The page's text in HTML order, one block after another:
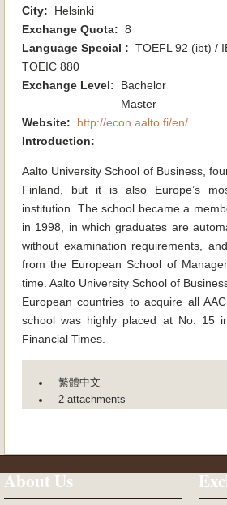
City:
Helsinki
Exchange Quota: 8
Language Special : TOEFL 92 (ibt) /
TOEIC 880
Exchange Level:
Bachelor
Master
Website:
http://econ.aalto.fi/en/
Introduction:
Aalto University School of Business,
Finland, but it is also Europe’s
institution. The school became a
in 1998, in which graduates are
without examination requirements,
from the European School of
time. Aalto University School of
European countries to acquire all
school was highly placed at No. 15
Financial Times.
繁體中文
2 attachments
About Us